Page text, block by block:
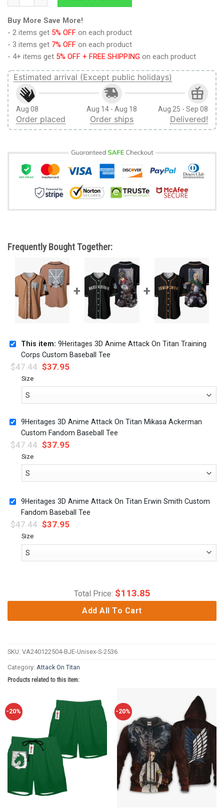
Buy More Save More!
- 2 items get 5% OFF on each product
- 3 items get 7% OFF on each product
- 4+ items get 5% OFF + FREE SHIPPING on each product
Estimated arrival (Except public holidays)
Aug 08
Order placed
Aug 14 - Aug 18
Order ships
Aug 25 - Sep 08
Delivered!
Frequently Bought Together:
This item: 9Heritages 3D Anime Attack On Titan Training
Corps Custom Baseball Tee
$47.44 $37.95
Size
9Heritages 3D Anime Attack On Titan Mikasa Ackerman
Custom Fandom Baseball Tee
$47.44 $37.95
Size
9Heritages 3D Anime Attack On Titan Erwin Smith Custom
Fandom Baseball Tee
$47.44 $37.95
Size
Total Price: $113.85
Add All To Cart
SKU: VA240122504-BJE-Unisex-S-2536
Category: Attack On Titan
Products related to this item:
-20% -20%